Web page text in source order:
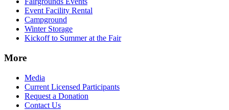
Event Facility Rental
Campground
Winter Storage
Kickoff to Summer at the Fair
More
Media
Current Licensed Participants
Request a Donation
Contact Us